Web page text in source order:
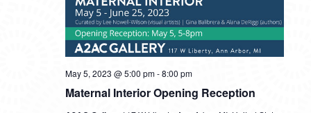
Maternal Interior Opening Reception
May 5, 2023 @ 5:00 pm-8:00 pm